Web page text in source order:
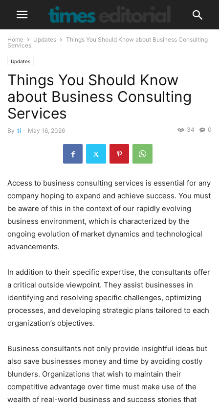
Home Updates
Things You Should Know about Business Consulting
Services
Updates
Things You Should Know
about Business Consulting
Services
By ti - May 16, 2026 0
34
Access to business consulting services is essential for any
company hoping to expand and achieve success. You must
be aware of this in the context of our rapidly evolving
business environment, which is characterized by the
ongoing evolution of market dynamics and technological
advancements.
In addition to their specific expertise, the consultants offer
a critical outside viewpoint. They assist businesses in
identifying and resolving specific challenges, optimizing
processes, and developing strategic plans tailored to each
organization’s objectives.
Business consultants not only provide insightful ideas but
also save businesses money and time by avoiding costly
blunders. Organizations that wish to maintain their
competitive advantage over time must make use of the
wealth of real-world business and success stories that